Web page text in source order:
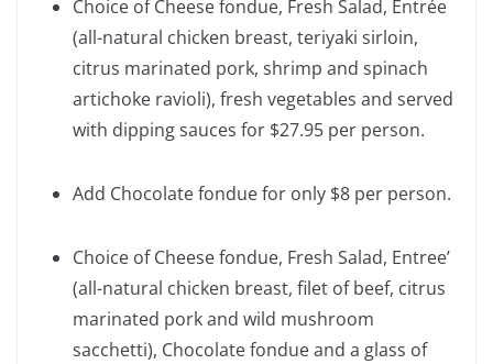
Choice of Cheese fondue, Fresh Salad, Entrée
(all-natural chicken breast, teriyaki sirloin,
citrus marinated pork, shrimp and spinach
artichoke ravioli), fresh vegetables and served
with dipping sauces for $27.95 per person.
Add Chocolate fondue for only $8 per person.
Choice of Cheese fondue, Fresh Salad, Entree’
(all-natural chicken breast, filet of beef, citrus
marinated pork and wild mushroom
sacchetti), Chocolate fondue and a glass of